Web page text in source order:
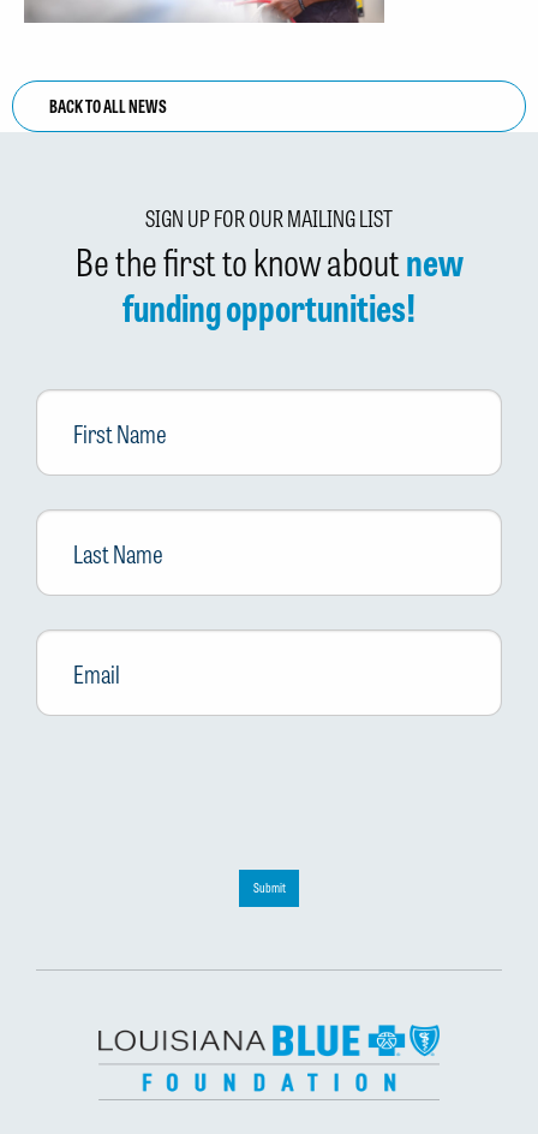
BACK TO ALL NEWS
SIGN UP FOR OUR MAILING LIST
Be the first to know aboutnew
funding opportunities!
First
Name
Last
Name
Email *
Submit